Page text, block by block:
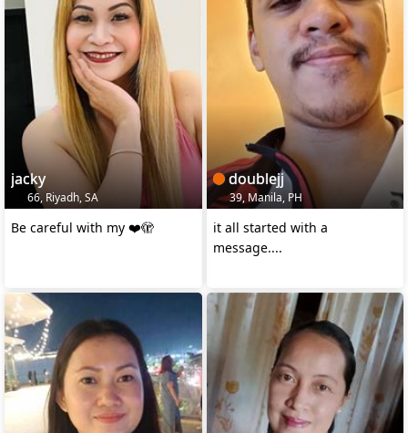
jacky
66, Riyadh, SA
Be careful with my ❤️🫣
doublejj
39, Manila, PH
it all started with a
message....